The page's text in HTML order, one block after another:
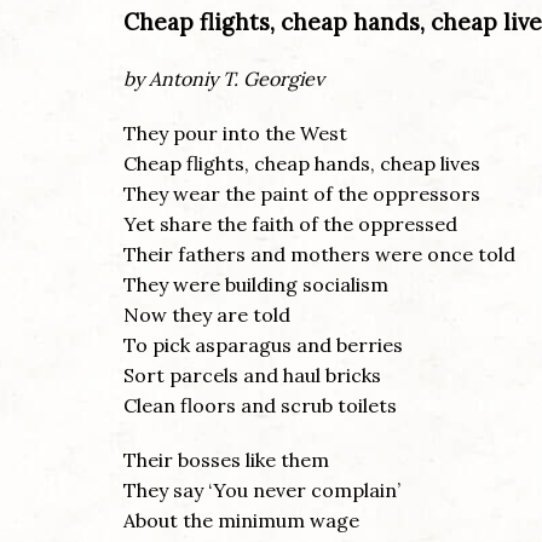
Cheap flights, cheap hands, cheap
by Antoniy T. Georgiev
They pour into the West
Cheap flights, cheap hands, cheap lives
They wear the paint of the oppressors
Yet share the faith of the oppressed
Their fathers and mothers were once told
They were building socialism
Now they are told
To pick asparagus and berries
Sort parcels and haul bricks
Clean floors and scrub toilets
Their bosses like them
They say ‘You never complain’
About the minimum wage